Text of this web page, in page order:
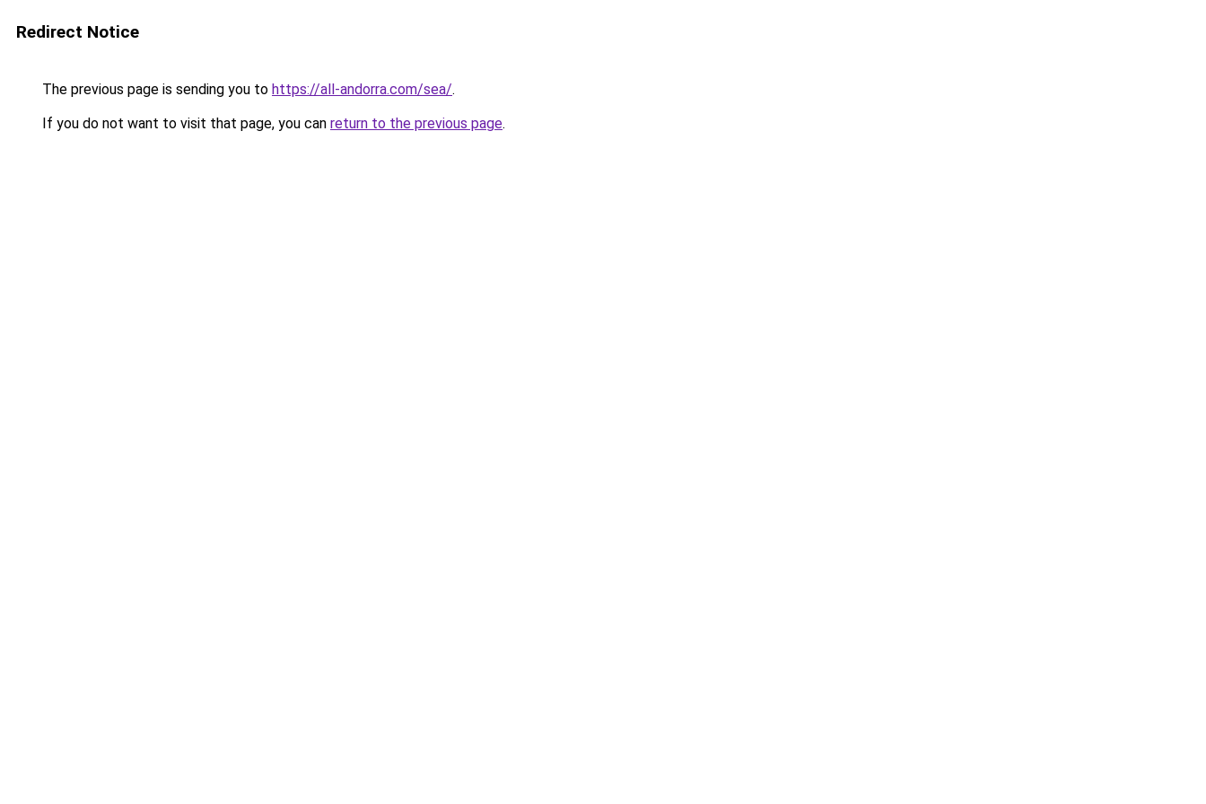
Redirect Notice
The previous page is sending you to https://all-andorra.com/sea/.
If you do not want to visit that page, you can return to the previous page.